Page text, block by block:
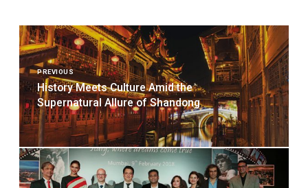
Post
navigation
PREVIOUS
History Meets Culture Amid the
Supernatural Allure of Shandong